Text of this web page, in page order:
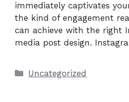
immediately captivates
the kind of engagement
can achieve with the right
media post design.
Categories
Uncategorized